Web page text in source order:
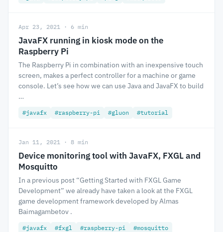
Apr 23, 2021 · 6 min
JavaFX running in kiosk mode on the
Raspberry Pi
The Raspberry Pi in combination with an inexpensive touch
screen, makes a perfect controller for a machine or game
console. Let’s see how we can use Java and JavaFX to build
…
#javafx #raspberry-pi #gluon #tutorial
Jan 11, 2021 · 8 min
Device monitoring tool with JavaFX, FXGL and
Mosquitto
In a previous post “Getting Started with FXGL Game
Development” we already have taken a look at the FXGL
game development framework developed by Almas
Baimagambetov .
#javafx #fxgl #raspberry-pi #mosquitto